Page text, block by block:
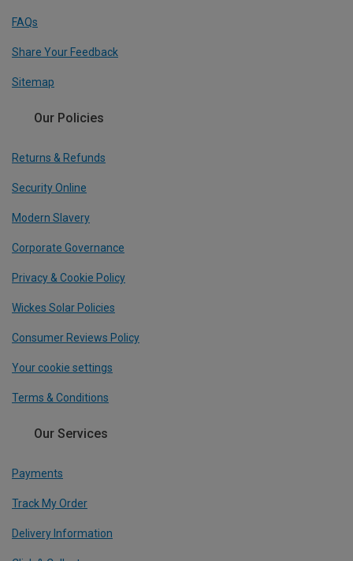
FAQs
Share Your Feedback
Sitemap
Our Policies
Returns & Refunds
Security Online
Modern Slavery
Corporate Governance
Privacy & Cookie Policy
Wickes Solar Policies
Consumer Reviews Policy
Your cookie settings
Terms & Conditions
Our Services
Payments
Track My Order
Delivery Information